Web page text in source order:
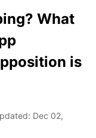
What
is
Dec 02,